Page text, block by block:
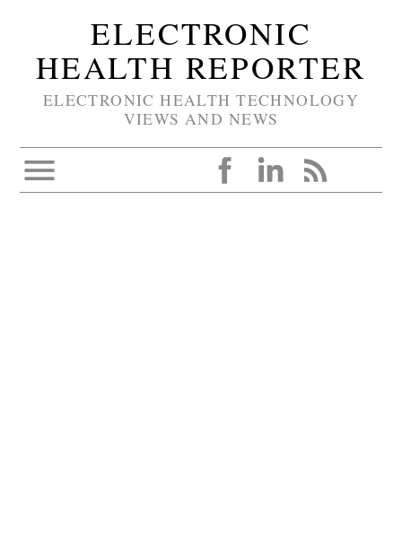
ELECTRONIC
HEALTH REPORTER
ELECTRONIC HEALTH TECHNOLOGY
VIEWS AND NEWS